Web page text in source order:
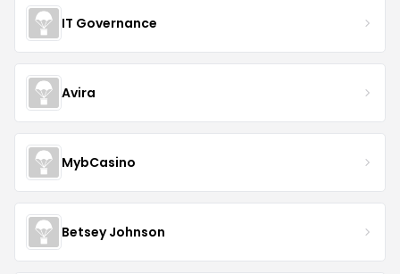
IT Governance
Avira
MybCasino
Betsey Johnson